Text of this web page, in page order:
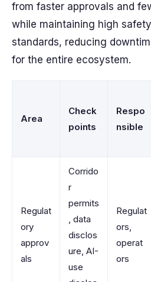
from faster approvals and
while maintaining high
standards, reducing
for the entire ecosystem.
Area
Check
points
Respo
nsible
Regulat
ory
approv
als
Corrido
r
permits
, data
disclos
ure, AI-
use
Regulat
ors,
operat
ors